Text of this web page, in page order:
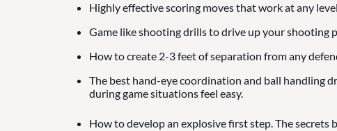
Highly effective scoring moves that work at any
Game like shooting drills to drive up your shooting
How to create 2-3 feet of separation from any
The best hand-eye coordination and ball handling
during game situations feel easy.
How to develop an explosive first step. The